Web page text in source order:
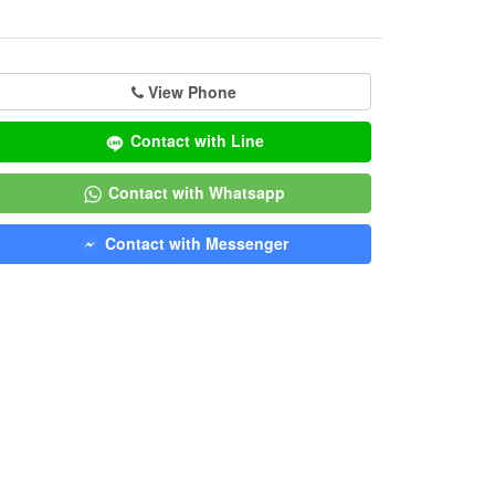
View Phone
Contact with Line
Contact with Whatsapp
Contact with Messenger